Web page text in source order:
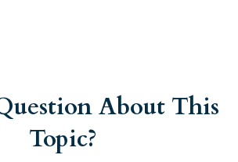
About This
Topic?